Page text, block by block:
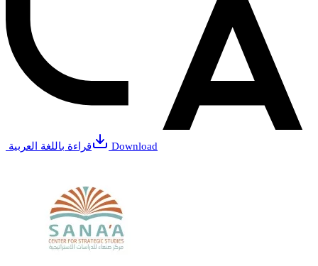
قراءة باللغة العربية Download